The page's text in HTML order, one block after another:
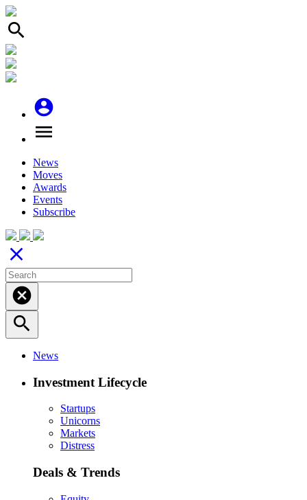
search
account_circle
menu
News
Moves
Awards
Events
Subscribe
close
cancel
search
News
Investment Lifecycle
Startups
Unicorns
Markets
Distress
Deals & Trends